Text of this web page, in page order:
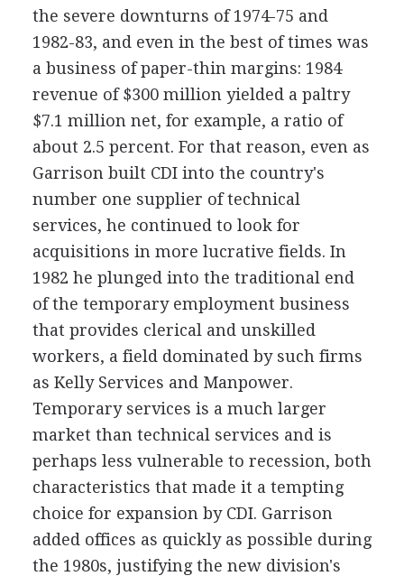
the severe downturns of 1974-75 and
1982-83, and even in the best of times was
a business of paper-thin margins: 1984
revenue of $300 million yielded a paltry
$7.1 million net, for example, a ratio of
about 2.5 percent. For that reason, even as
Garrison built CDI into the country's
number one supplier of technical
services, he continued to look for
acquisitions in more lucrative fields. In
1982 he plunged into the traditional end
of the temporary employment business
that provides clerical and unskilled
workers, a field dominated by such firms
as Kelly Services and Manpower.
Temporary services is a much larger
market than technical services and is
perhaps less vulnerable to recession, both
characteristics that made it a tempting
choice for expansion by CDI. Garrison
added offices as quickly as possible during
the 1980s, justifying the new division's